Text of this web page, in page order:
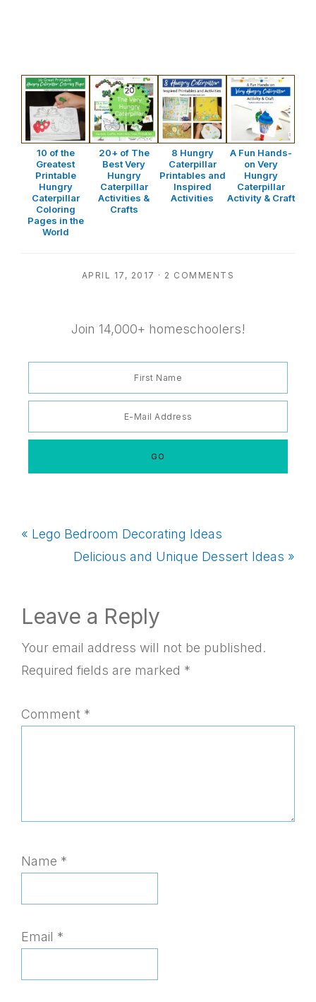
10 of the
Greatest
Printable
Hungry
Caterpillar
Coloring
Pages in the
World
20+ of The
Best Very
Hungry
Caterpillar
Activities &
Crafts
8 Hungry
Caterpillar
Printables and
Inspired
Activities
A Fun Hands-
on Very
Hungry
Caterpillar
Activity & Craft
APRIL 17, 2017 · 2 COMMENTS
Join 14,000+ homeschoolers!
Previous
« Lego Bedroom Decorating Ideas
Next
Delicious and Unique Dessert Ideas »
Reader
Interactions
Leave a Reply
Your email address will not be published.
Required fields are marked *
Comment *
Name *
Email *